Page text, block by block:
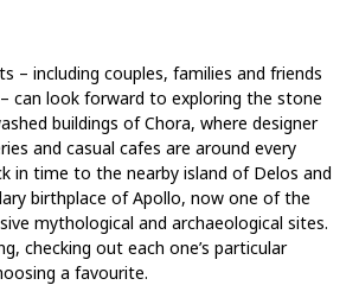
– including couples, families and friends
can look forward to exploring the stone
buildings of Chora, where designer
and casual cafes are around every
in time to the nearby island of Delos and
birthplace of Apollo, now one of the
mythological and archaeological sites.
checking out each one’s particular
a favourite.